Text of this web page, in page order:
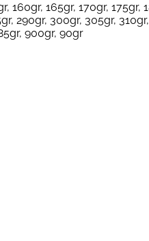
160gr, 165gr, 170gr,
290gr, 300gr, 305gr,
900gr, 90gr